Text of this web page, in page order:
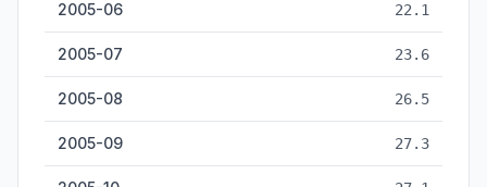
2005-06 22.1
2005-07 23.6
2005-08 26.5
2005-09 27.3